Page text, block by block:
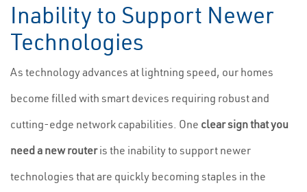
Inability to Support Newer
Technologies
As technology advances at lightning speed, our homes
become filled with smart devices requiring robust and
cutting-edge network capabilities. One clear sign that you
need a new routeris the inability to support newer
technologies that are quickly becoming staples in the